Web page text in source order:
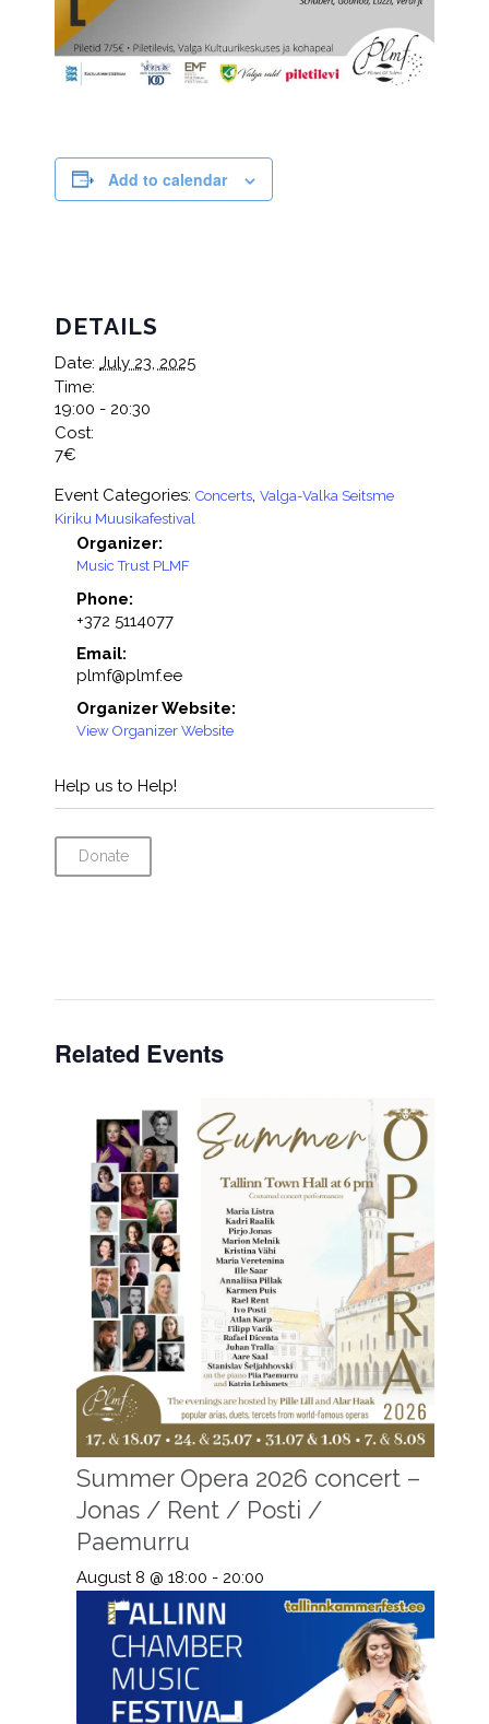
Add to calendar
DETAILS
Date: July 23, 2025
Time:
19:00 - 20:30
Cost:
7€
Event Categories: Concerts, Valga-Valka Seitsme
Kiriku Muusikafestival
Organizer:
Music Trust PLMF
Phone:
+372 5114077
Email:
plmf@plmf.ee
Organizer Website:
View Organizer Website
Help us to Help!
Donate
Related Events
Summer Opera 2026 concert –
Jonas / Rent / Posti /
Paemurru
August 8 @ 18:00 - 20:00